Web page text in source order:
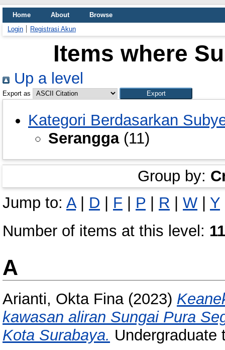
Home About
Browse
Login
Registrasi Akun
Items where
Up a level
Export as
Kategori Berdasarkan
Serangga(11)
Group by:
Jump to: A| D | F | P | R | W | Y
Number of items at this level: 11
A
Arianti, Okta Fina(2023)
kawasan aliran Sungai Pura
Kota Surabaya. Undergraduate